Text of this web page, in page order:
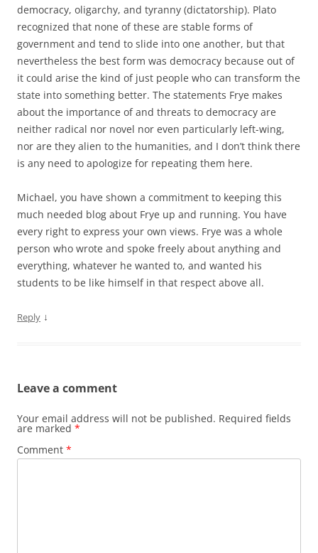
democracy, oligarchy, and tyranny (dictatorship). Plato
recognized that none of these are stable forms of
government and tend to slide into one another, but that
nevertheless the best form was democracy because out of
it could arise the kind of just people who can transform the
state into something better. The statements Frye makes
about the importance of and threats to democracy are
neither radical nor novel nor even particularly left-wing,
nor are they alien to the humanities, and I don’t think there
is any need to apologize for repeating them here.
Michael, you have shown a commitment to keeping this
much needed blog about Frye up and running. You have
every right to express your own views. Frye was a whole
person who wrote and spoke freely about anything and
everything, whatever he wanted to, and wanted his
students to be like himself in that respect above all.
Reply ↓
Leave a comment
Your email address will not be published. Required fields
are marked *
Comment *